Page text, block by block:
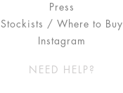
Press
Stockists / Where to Buy
Instagram
NEED HELP?